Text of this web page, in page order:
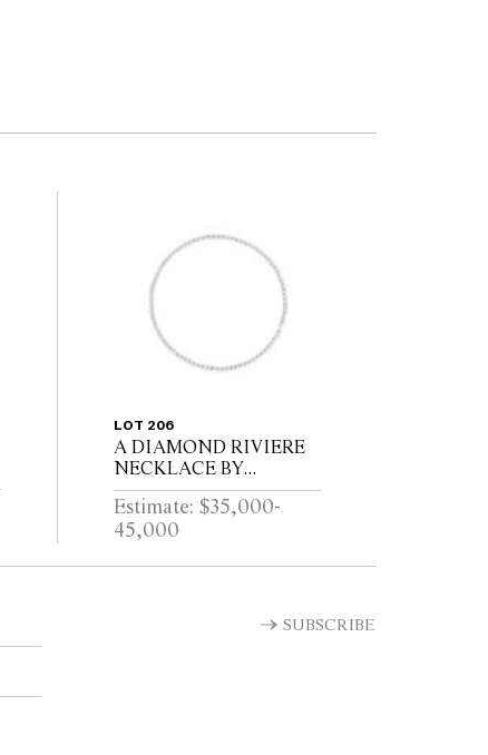
LOT 206
A DIAMOND RIVIERE
NECKLACE BY
KOZMINSKY
Estimate: $35,000-
45,000
SUBSCRIBE